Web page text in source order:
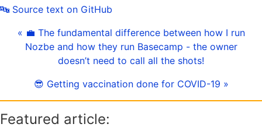
🔤 Source text on GitHub
« 💼 The fundamental difference between how I run
Nozbe and how they run Basecamp - the owner
doesn’t need to call all the shots!
😎 Getting vaccination done for COVID-19 »
Featured article: